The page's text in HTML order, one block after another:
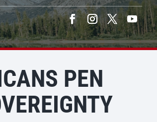
FacebookInstagram
Twitter
PEN